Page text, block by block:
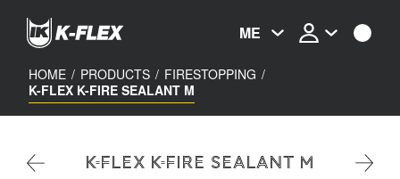
content
ME
HOME / PRODUCTS / FIRESTOPPING /
K-FLEX K-FIRE SEALANT M
K-FLEX K-FIRE SEALANT M